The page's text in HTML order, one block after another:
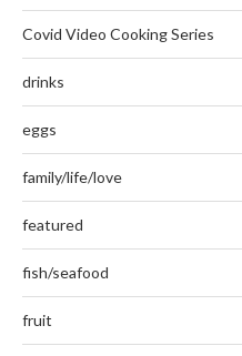
Covid Video Cooking Series
drinks
eggs
family/life/love
featured
fish/seafood
fruit